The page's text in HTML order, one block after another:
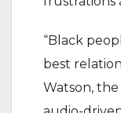
“Black
best
Watson,